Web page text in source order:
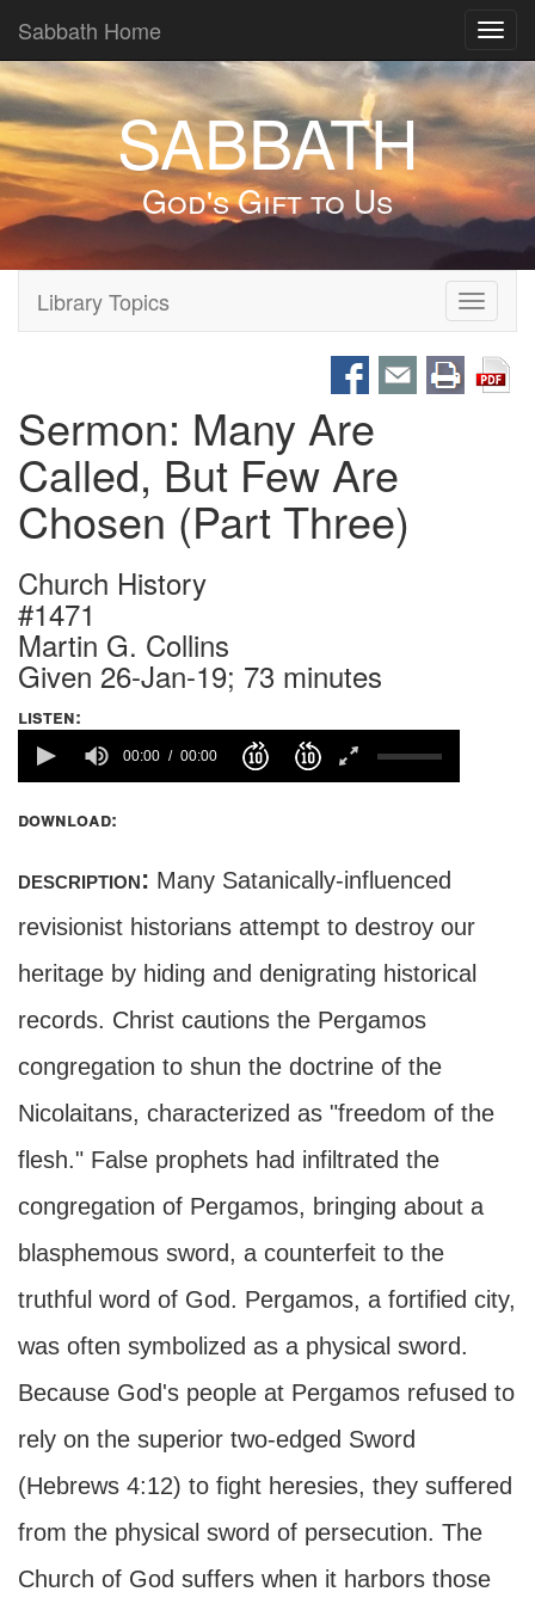
Sabbath Home
SABBATH
God's Gift to Us
Toggle
Library Topics
Sermon: Many Are
Called, But Few Are
Chosen (Part Three)
Church History
#1471
Martin G. Collins
Given 26-Jan-19; 73 minutes
listen:
00:00 00:00
download:
description: Many Satanically-influenced
revisionist historians attempt to destroy our
heritage by hiding and denigrating historical
records. Christ cautions the Pergamos
congregation to shun the doctrine of the
Nicolaitans, characterized as "freedom of the
flesh." False prophets had infiltrated the
congregation of Pergamos, bringing about a
blasphemous sword, a counterfeit to the
truthful word of God. Pergamos, a fortified city,
was often symbolized as a physical sword.
Because God's people at Pergamos refused to
rely on the superior two-edged Sword
(Hebrews 4:12) to fight heresies, they suffered
from the physical sword of persecution. The
Church of God suffers when it harbors those